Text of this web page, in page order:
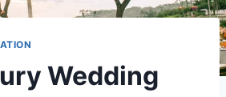
Wedding